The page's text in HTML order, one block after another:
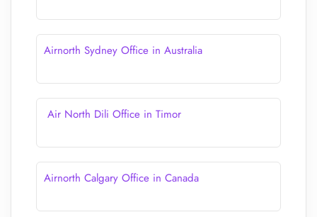
Airnorth Sydney Office in Australia
Air North Dili Office in Timor
Airnorth Calgary Office in Canada